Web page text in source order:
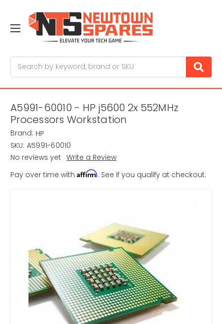
A5991-60010 - HP j5600 2x 552MHz
Processors Workstation
Brand: HP
SKU: A5991-60010
No reviews yet Write a Review
Pay over time with Affirm. See if you qualify at checkout.